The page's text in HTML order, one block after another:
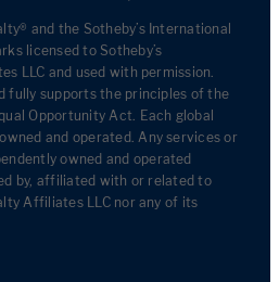
and the Sotheby’s International
licensed to Sotheby’s
LLC and used with permission.
fully supports the principles of the
Opportunity Act. Each global
and operated. Any services or
owned and operated
by, affiliated with or related to
Affiliates LLC nor any of its